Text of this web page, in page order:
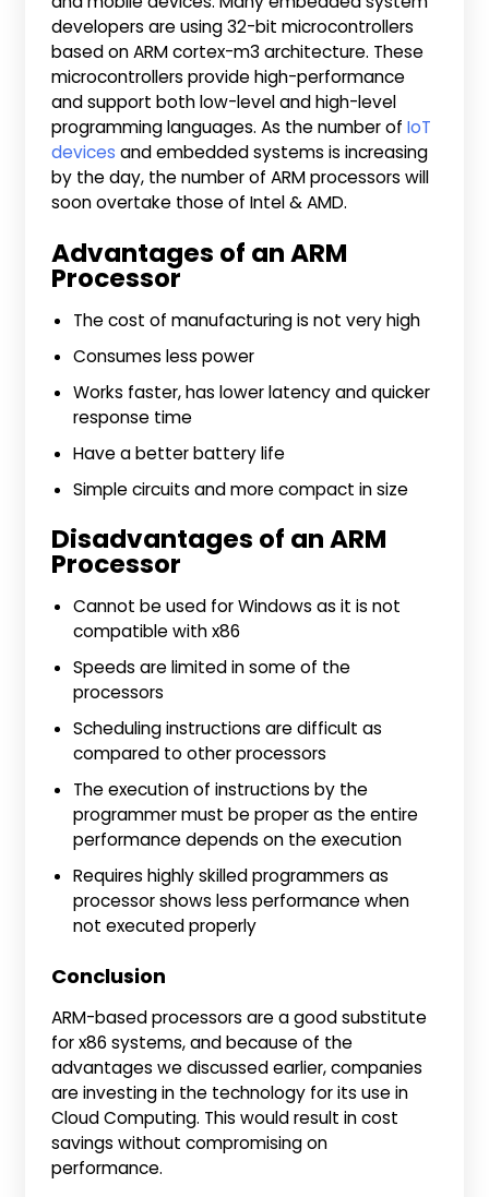
developers are using 32-bit microcontrollers
based on ARM cortex-m3 architecture. These
microcontrollers provide high-performance
and support both low-level and high-level
programming languages. As the number ofIoT
devices and embedded systems is increasing
by the day, the number of ARM processors will
soon overtake those of Intel & AMD.
Advantages of an ARM
Processor
The cost of manufacturing is not very high
Consumes less power
Works faster, has lower latency and quicker
response time
Have a better battery life
Simple circuits and more compact in size
Disadvantages of an ARM
Processor
Cannot be used for Windows as it is not
compatible with x86
Speeds are limited in some of the
processors
Scheduling instructions are difficult as
compared to other processors
The execution of instructions by the
programmer must be proper as the entire
performance depends on the execution
Requires highly skilled programmers as
processor shows less performance when
not executed properly
Conclusion
ARM-based processors are a good substitute
for x86 systems, and because of the
advantages we discussed earlier, companies
are investing in the technology for its use in
Cloud Computing. This would result in cost
savings without compromising on
performance.